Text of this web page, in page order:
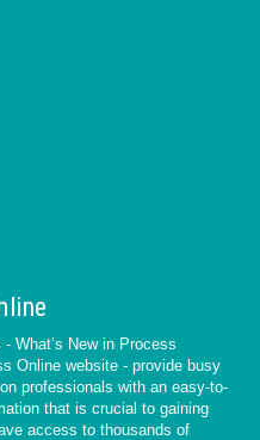
What’s New in Process
Online website - provide busy
professionals with an easy-to-
that is crucial to gaining
access to thousands of